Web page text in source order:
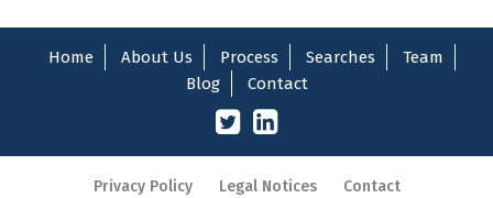
Home About Us Process Searches
Team
Blog
Contact
Privacy Policy Legal Notices Contact